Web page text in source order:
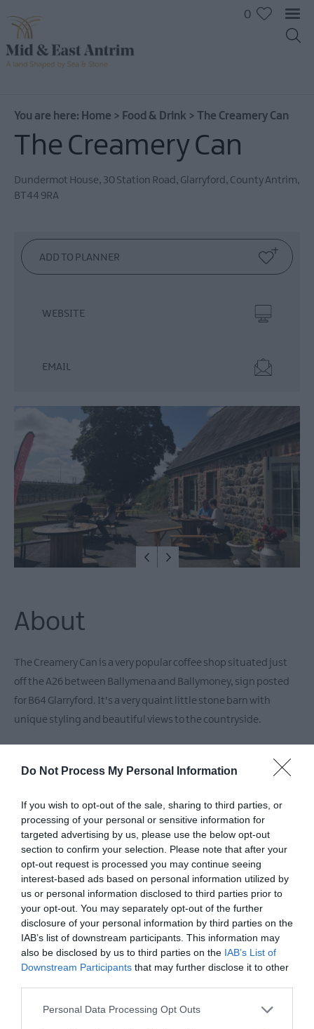
Do Not Process My Personal Information
If you wish to opt-out of the sale, sharing to third parties, or
processing of your personal or sensitive information for
targeted advertising by us, please use the below opt-out
section to confirm your selection. Please note that after your
opt-out request is processed you may continue seeing
interest-based ads based on personal information utilized by
us or personal information disclosed to third parties prior to
your opt-out. You may separately opt-out of the further
disclosure of your personal information by third parties on the
IAB’s list of downstream participants. This information may
also be disclosed by us to third parties on the IAB’s List of
Downstream Participants that may further disclose it to other
Please note that this website/app uses one or more Google
Personal Data Processing Opt Outs
To
Eat
Bars
Drink
0
You are here: Home > Food & Drink > The Creamery Can
The Creamery Can
Dundermot House, 30 Station Road , Glarryford , County Antrim,
BT44 9RA
WEBSITE
EMAIL
About
The Creamery Can is a very popular coffee shop situated just
off the A26 between Ballymena and Ballymoney, sign posted
for B64 Glarryford. It's a very quaint little stone barn with
unique styling and beautiful views to the countryside.
goods, made fresh daily on site. It celebrates artisan food, local
home cooked goodness daily since 2014. Perfect for bakes and
brunches!
Our menu includes a full Irish breakfast, homemade pancakes,
bacon & maple syrup, homemade granola with natural yogurt,
cinnamon & strawberries, pulled pork with BBQ sauce in a
brioche bun, shredded duck wraps with hoisin & spring onions
and much more, including a choice of 5 freshly